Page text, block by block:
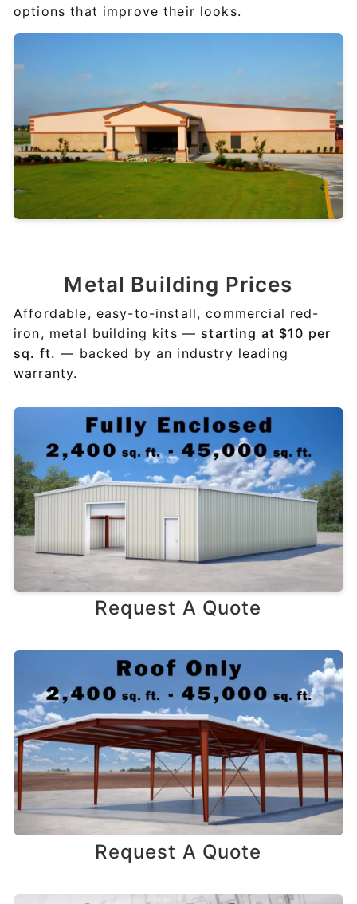
options that improve their looks.
Metal Building Prices
Affordable, easy-to-install, commercial red-
iron, metal building kits — starting at $10 per
sq. ft. — backed by an industry leading
warranty.
Request A Quote
Request A Quote